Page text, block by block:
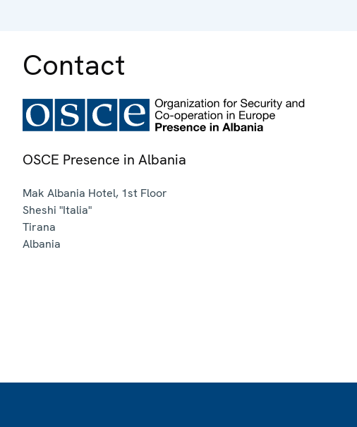
Contact
OSCE Presence in Albania
Mak Albania Hotel, 1st Floor
Sheshi "Italia"
Tirana
Albania